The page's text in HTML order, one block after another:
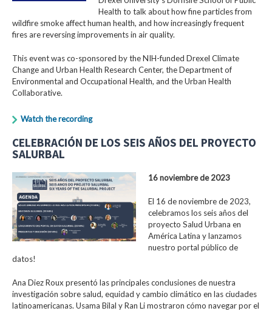
Health to talk about how fine particles from
wildfire smoke affect human health, and how increasingly frequent
fires are reversing improvements in air quality.
This event was co-sponsored by the NIH-funded Drexel Climate
Change and Urban Health Research Center, the Department of
Environmental and Occupational Health, and the Urban Health
Collaborative.
Watch the recording
CELEBRACIÓN DE LOS SEIS AÑOS DEL PROYECTO
SALURBAL
16 noviembre de 2023
El 16 de noviembre de 2023,
celebramos los seis años del
proyecto Salud Urbana en
América Latina y lanzamos
nuestro portal público de
datos!
Ana Diez Roux presentó las principales conclusiones de nuestra
investigación sobre salud, equidad y cambio climático en las ciudades
latinoamericanas. Usama Bilal y Ran Li mostraron cómo navegar por el